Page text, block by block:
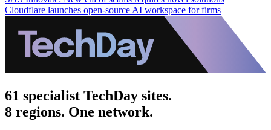
Cloudflare launches open-source AI workspace for firms
61 specialist TechDay sites.
8 regions. One network.